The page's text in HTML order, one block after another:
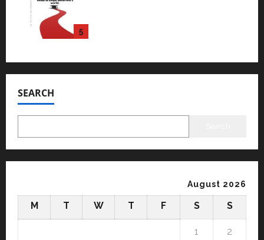
5
SEARCH
August 2026
M T W T F S S
1 2